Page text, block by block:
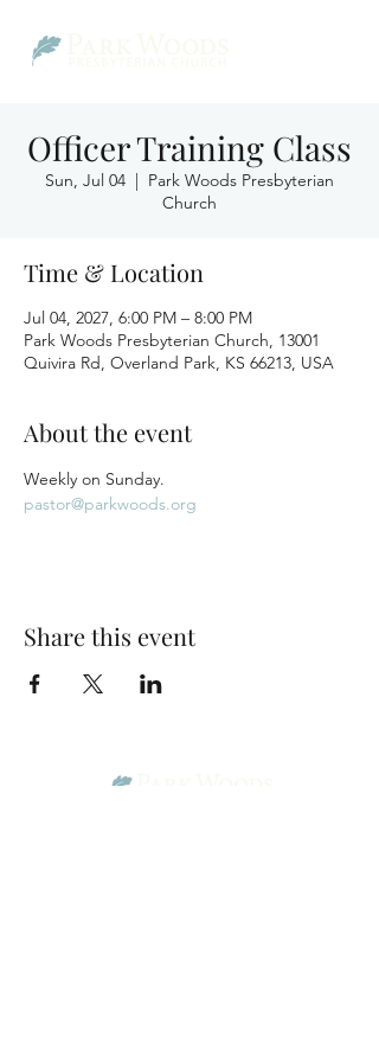
Officer Training Class
Sun, Jul 04
  |
Park Woods Presbyterian
Church
Time & Location
Jul 04, 2027, 6:00 PM – 8:00 PM
Park Woods Presbyterian Church, 13001
Quivira Rd, Overland Park, KS 66213, USA
About the event
Weekly on Sunday.
pastor@parkwoods.org
Share this event